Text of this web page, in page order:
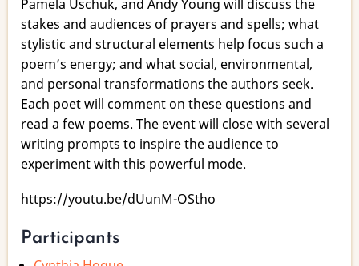
Pamela Uschuk, and Andy Young will discuss the
stakes and audiences of prayers and spells; what
stylistic and structural elements help focus such a
poem’s energy; and what social, environmental,
and personal transformations the authors seek.
Each poet will comment on these questions and
read a few poems. The event will close with several
writing prompts to inspire the audience to
experiment with this powerful mode.
https://youtu.be/dUunM-OStho
Participants